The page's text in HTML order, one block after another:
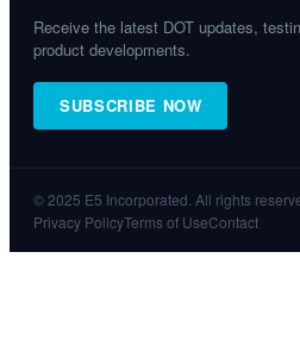
Receive the latest DOT updates,
product developments.
SUBSCRIBE NOW
© 2025 E5 Incorporated. All rights
Privacy PolicyTerms of UseContact